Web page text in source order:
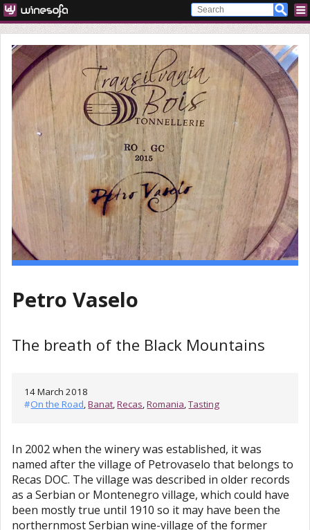
Petro Vaselo
The breath of the Black Mountains
14 March 2018
#On the Road,Banat,Recas,Romania,Tasting
In 2002 when the winery was established, it was
named after the village of Petrovaselo that belongs to
Recas DOC. The village was described in older records
as a Serbian or Montenegro village, which could have
been mostly true until 1910 so it may have been the
northernmost Serbian wine-village of the former